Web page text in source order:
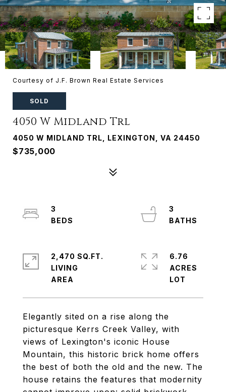
Courtesy of J.F. Brown Real Estate Services
SOLD
4050 W Midland Trl
4050 W MIDLAND TRL, LEXINGTON, VA 24450
$735,000
Elegantly sited on a rise along the
picturesque Kerrs Creek Valley, with
views of Lexington's iconic House
Mountain, this historic brick home offers
the best of both the old and the new. The
house retains the features that modernity
3
3
2,470 SQ.FT.
LIVING
6.76
ACRES